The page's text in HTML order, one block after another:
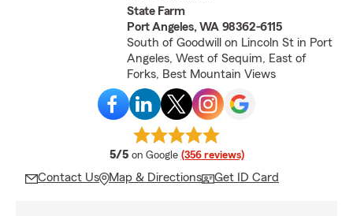
State Farm
Port Angeles, WA 98362-6115
South of Goodwill on Lincoln St in Port
Angeles, West of Sequim, East of
Forks, Best Mountain Views
5/5 average rating
on Google (356 reviews)
Contact Us Map & Directions Get ID Card